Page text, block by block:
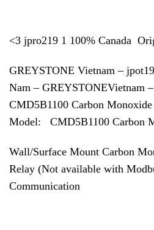
<3 jpro219 1 100% Canada
GREYSTONE Vietnam –
Nam – GREYSTONEVietnam
CMD5B1100 Carbon
Model: CMD5B1100 Carbon
Wall/Surface Mount Carbon
Relay (Not available with
Communication